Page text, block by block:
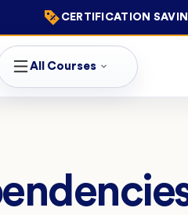
CERTIFICATION
All Courses